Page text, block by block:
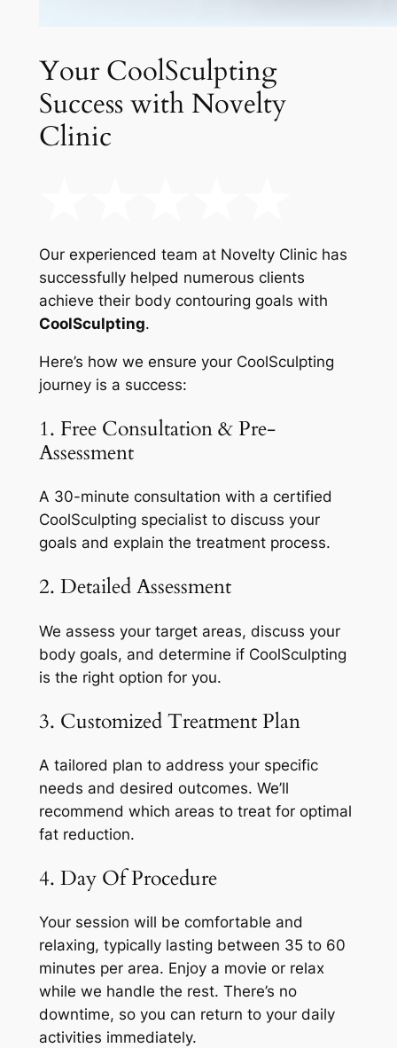
Your CoolSculpting
Success with Novelty
Clinic
Our experienced team at Novelty Clinic has
successfully helped numerous clients
achieve their body contouring goals with
CoolSculpting.
Here’s how we ensure your CoolSculpting
journey is a success:
1. Free Consultation & Pre-
Assessment
A 30-minute consultation with a certified
CoolSculpting specialist to discuss your
goals and explain the treatment process.
2. Detailed Assessment
We assess your target areas, discuss your
body goals, and determine if CoolSculpting
is the right option for you.
3. Customized Treatment Plan
A tailored plan to address your specific
needs and desired outcomes. We’ll
recommend which areas to treat for optimal
fat reduction.
4. Day Of Procedure
Your session will be comfortable and
relaxing, typically lasting between 35 to 60
minutes per area. Enjoy a movie or relax
while we handle the rest. There’s no
downtime, so you can return to your daily
activities immediately.